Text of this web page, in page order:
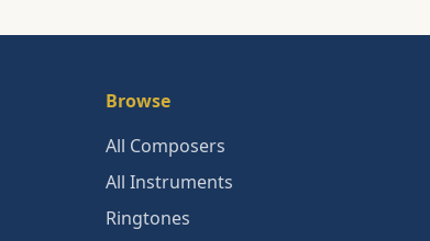
Browse
All Composers
All Instruments
Ringtones